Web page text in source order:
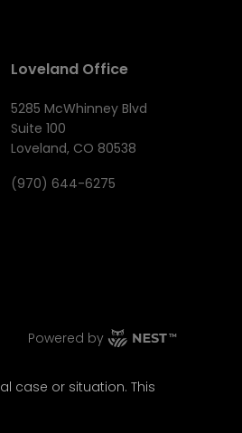
Loveland Office
5285 McWhinney Blvd
Suite 100
Loveland, CO 80538
(970) 644-6275
Powered by
case or situation. This